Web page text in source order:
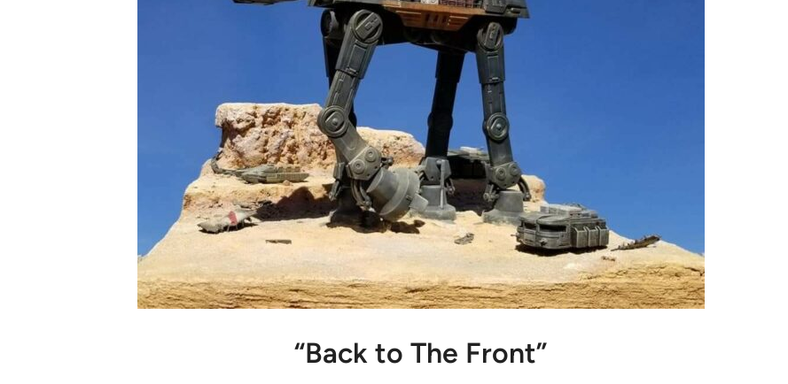
“Back to The Front”